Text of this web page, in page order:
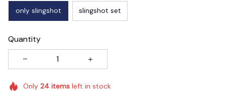
only slingshot slingshot set
Quantity
Only 24itemsleft in stock